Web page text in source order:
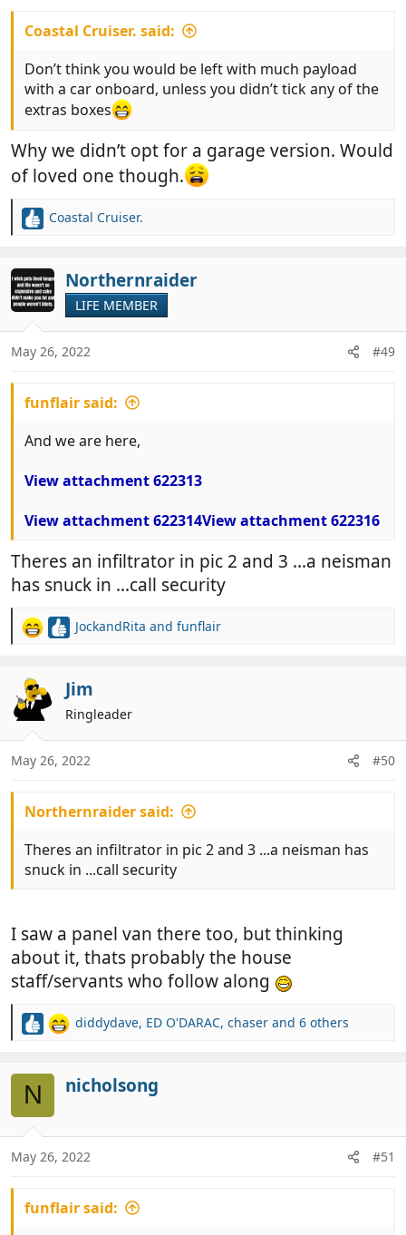
Coastal Cruiser. said:
Don’t think you would be left with much payload
with a car onboard, unless you didn’t tick any of the
extras boxes
Why we didn’t opt for a garage version. Would
of loved one though.
R
c
t
i
o
n
s
Coastal Cruiser.
Northernraider
LIFE MEMBER
May 26, 2022 #49
funflair said:
And we are here,
View attachment 622313
View attachment 622314View attachment 622316
Theres an infiltrator in pic 2 and 3 ...a neisman
has snuck in ...call security
R
c
t
i
o
n
s
JockandRita and funflair
Jim
Ringleader
May 26, 2022 #50
Northernraider said:
Theres an infiltrator in pic 2 and 3 ...a neisman has
snuck in ...call security
I saw a panel van there too, but thinking
about it, thats probably the house
staff/servants who follow along
R
c
i
o
n
s
diddydave, ED O'DARAC, chaser and 6 others
N nicholsong
May 26, 2022 #51
funflair said: